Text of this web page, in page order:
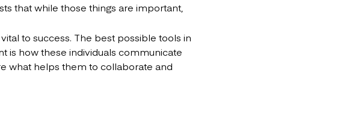
that while those things are important,
to success. The best possible tools in
is how these individuals communicate
what helps them to collaborate and